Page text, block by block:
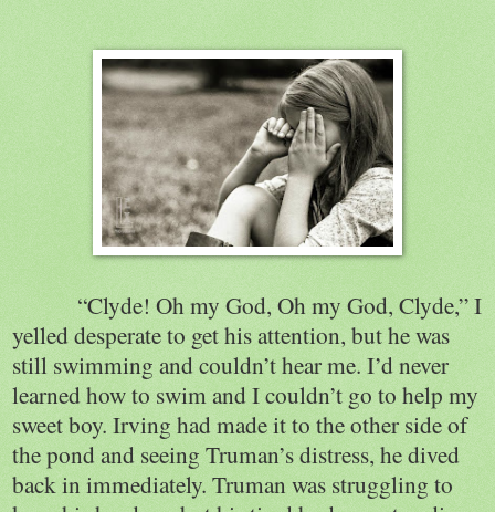
“Clyde! Oh my God, Oh my God, Clyde,” I
yelled desperate to get his attention, but he was
still swimming and couldn’t hear me. I’d never
learned how to swim and I couldn’t go to help my
sweet boy. Irving had made it to the other side of
the pond and seeing Truman’s distress, he dived
back in immediately. Truman was struggling to